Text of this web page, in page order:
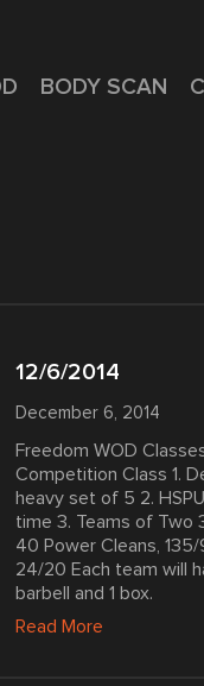
BODY SCAN
12/6/2014
December 6, 2014
Freedom WOD
Competition Class 1.
heavy set of 5 2.
time 3. Teams of Two
40 Power Cleans,
24/20 Each team will
barbell and 1 box.
Read More